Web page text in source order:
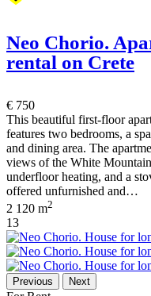
Neo Chorio.
rental on Crete
€ 750
This beautiful first-floor
features two bedrooms, a
and dining area. The
views of the White
underfloor heating, and a
offered unfurnished and…
2 120 m2
13
Previous Next